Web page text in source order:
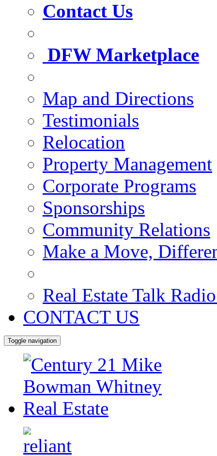
Contact Us
DFW Marketplace
Map and Directions
Testimonials
Relocation
Property Management
Corporate Programs
Sponsorships
Community Relations
Make a Move,
Real Estate Talk
CONTACT US
Toggle navigation